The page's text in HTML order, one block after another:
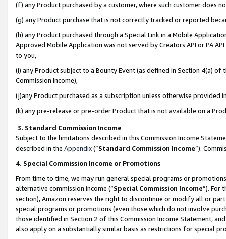
(f) any Product purchased by a customer, where such customer does
(g) any Product purchase that is not correctly tracked or reported
(h) any Product purchased through a Special Link in a Mobile
Approved Mobile Application was not served by Creators API or PA
to you,
(i) any Product subject to a Bounty Event (as defined in Section 4(a)
Commission Income),
(j)any Product purchased as a subscription unless otherwise provided
(k) any pre-release or pre-order Product that is not available on a
3. Standard Commission Income
Subject to the limitations described in this Commission Income
described in the Appendix(”Standard Commission Income”).
4. Special Commission Income or Promotions
From time to time, we may run general special programs or
alternative commission income (“Special Commission Income”). For
section), Amazon reserves the right to discontinue or modify all or
special programs or promotions (even those which do not involve
those identified in Section 2 of this Commission Income Statement,
also apply on a substantially similar basis as restrictions for special